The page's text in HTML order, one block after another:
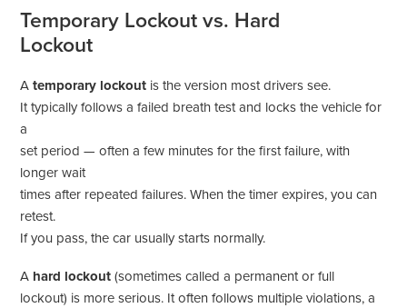
Temporary Lockout vs. Hard
Lockout
Atemporary lockout is the version most drivers see.
It typically follows a failed breath test and locks the vehicle for
a
set period — often a few minutes for the first failure, with
longer wait
times after repeated failures. When the timer expires, you can
retest.
If you pass, the car usually starts normally.
A hard lockout (sometimes called a permanent or full
lockout) is more serious. It often follows multiple violations, a